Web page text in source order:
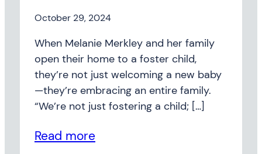
October 29, 2024
When Melanie Merkley and her family
open their home to a foster child,
they’re not just welcoming a new baby
—they’re embracing an entire family.
“We’re not just fostering a child; […]
Read more